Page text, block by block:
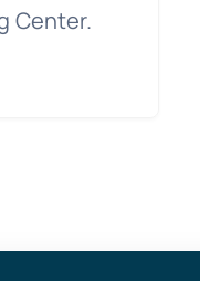
Center.